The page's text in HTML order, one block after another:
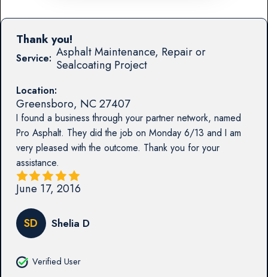
Service: Asphalt Maintenance, Repair or
Sealcoating Project
Location:
Greensboro, NC27407
I found a business through your partner network, named
Pro Asphalt. They did the job on Monday 6/13 and I am
very pleased with the outcome. Thank you for your
assistance.
Thank you!
June 17, 2016
SD Shelia D
Verified User